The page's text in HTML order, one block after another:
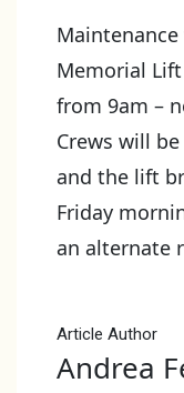
Memorial
from 9am –
Crews will
and the lift
Friday
an alternate
Article Author
Andrea